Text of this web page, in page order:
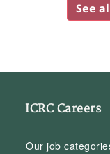
See
ICRC Careers
Our job